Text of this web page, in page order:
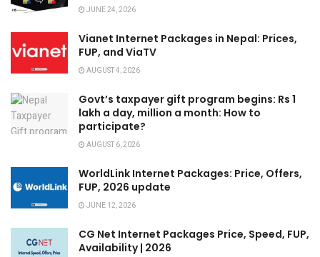
JUNE 24, 2026
Vianet Internet Packages in Nepal: Prices,
FUP, and ViaTV
AUGUST 4, 2026
Govt’s taxpayer gift program begins: Rs 1
lakh a day, million a month: How to
participate?
AUGUST 6, 2026
WorldLink Internet Packages: Price, Offers,
FUP, 2026 update
JUNE 12, 2026
CG Net Internet Packages Price, Speed, FUP,
Availability | 2026